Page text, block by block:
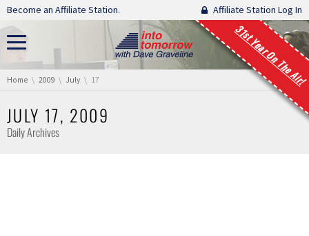
Skip navigation
Become an Affiliate Station. Affiliate Station Log In
31st Year On The Air!
You are here:
Home 2009 July 17
JULY 17, 2009
Daily Archives